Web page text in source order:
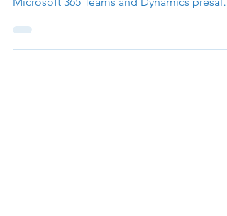
Presales discussion - To focus inn on
essential telecom needs 🌟 Ctelo offers
Microsoft 365 Teams and Dynamics presales